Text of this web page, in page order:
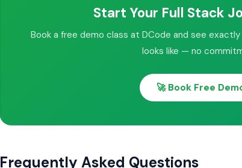
Start Your Full Stack
Book a free demo class at DCode and see
looks like — no
🚀 Book Free
Frequently Asked Questions